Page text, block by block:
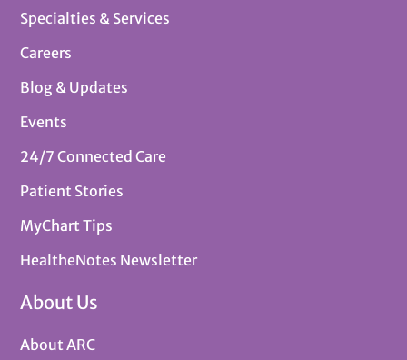
Specialties & Services
Careers
Blog & Updates
Events
24/7 Connected Care
Patient Stories
MyChart Tips
HealtheNotes Newsletter
About Us
About ARC